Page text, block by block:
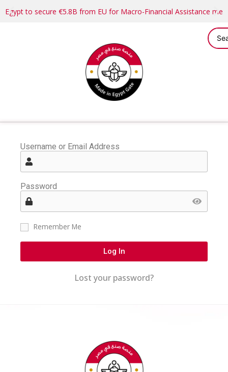
Egypt to secure €5.8B from EU for Macro-Financial Assistance
Username or Email Address
Password
Remember Me
Log In
Lost your password?